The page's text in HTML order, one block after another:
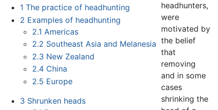
1 The practice of headhunting
2 Examples of headhunting
2.1 Americas
2.2 Southeast Asia and Melanesia
2.3 New Zealand
2.4 China
2.5 Europe
3 Shrunken heads
headhunters,
were
motivated by
the belief
that
removing
and in some
cases
shrinking the